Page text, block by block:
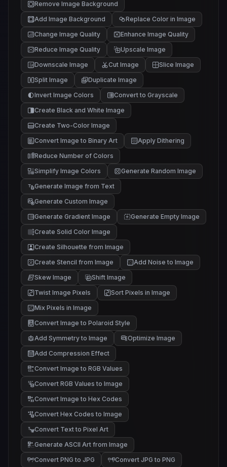
Remove Image Background
Add Image Background
Replace Color in Image
Change Image Quality
Enhance Image Quality
Reduce Image Quality
Upscale Image
Downscale Image
Cut Image
Slice Image
Split Image
Duplicate Image
Invert Image Colors
Convert to Grayscale
Create Black and White Image
Create Two-Color Image
Convert Image to Binary Art
Apply Dithering
Reduce Number of Colors
Simplify Image Colors
Generate Random Image
Generate Image from Text
Generate Custom Image
Generate Gradient Image
Generate Empty Image
Create Solid Color Image
Create Silhouette from Image
Create Stencil from Image
Add Noise to Image
Skew Image
Shift Image
Twist Image Pixels
Sort Pixels in Image
Mix Pixels in Image
Convert Image to Polaroid Style
Add Symmetry to Image
Optimize Image
Add Compression Effect
Convert Image to RGB Values
Convert RGB Values to Image
Convert Image to Hex Codes
Convert Hex Codes to Image
Convert Text to Pixel Art
@#%
*+.
/-:
;,. Generate ASCII Art from Image
Convert PNG to JPG
Convert JPG to PNG